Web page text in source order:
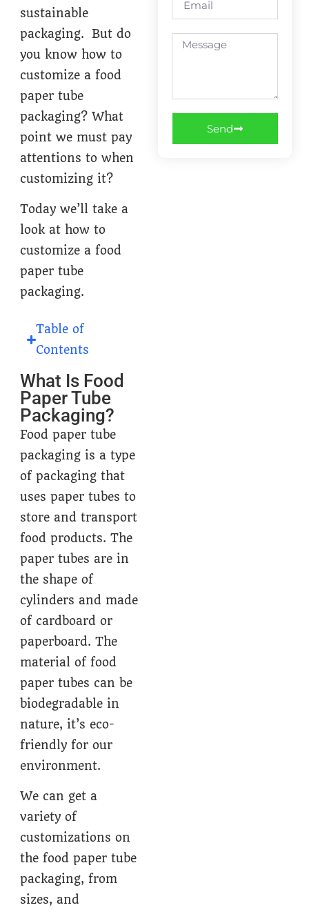
sustainable
packaging. But do
you know how to
customize a food
paper tube
packaging? What
point we must pay
attentions to when
customizing it?
Today we’ll take a
look at how to
customize a food
paper tube
packaging.
Table of
Contents
What Is Food
Paper Tube
Packaging?
Food paper tube
packaging is a type
of packaging that
uses paper tubes to
store and transport
food products. The
paper tubes are in
the shape of
cylinders and made
of cardboard or
paperboard. The
material of food
paper tubes can be
biodegradable in
nature, it’s eco-
friendly for our
environment.
We can get a
variety of
customizations on
the food paper tube
packaging, from
sizes, and
Send